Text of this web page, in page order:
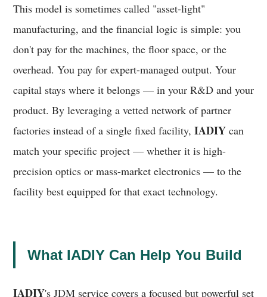
This model is sometimes called "asset-light"
manufacturing, and the financial logic is simple: you
don't pay for the machines, the floor space, or the
overhead. You pay for expert-managed output. Your
capital stays where it belongs — in your R&D and your
product. By leveraging a vetted network of partner
factories instead of a single fixed facility, IADIY can
match your specific project — whether it is high-
precision optics or mass-market electronics — to the
facility best equipped for that exact technology.
What IADIY Can Help You Build
IADIY's JDM service covers a focused but powerful set